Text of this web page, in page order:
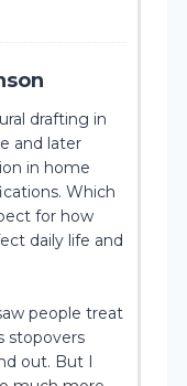
drafting in
and later
in home
Which
for how
daily life and
people treat
stopovers
out. But I